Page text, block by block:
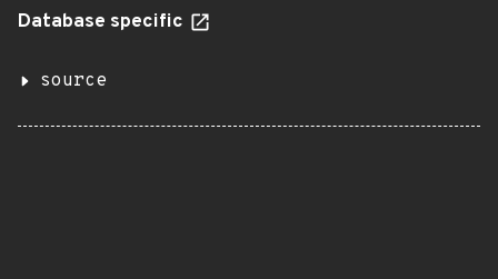
Database specific
source